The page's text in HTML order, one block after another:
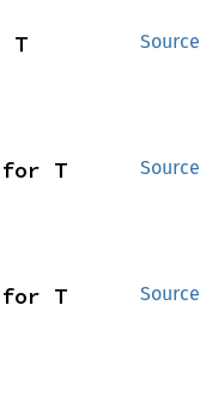
Source
T
Source
for T
Source
for T